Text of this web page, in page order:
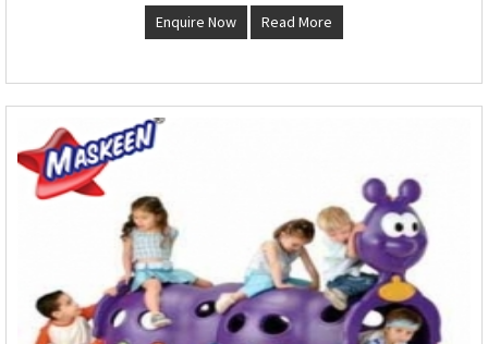
Enquire Now Read More